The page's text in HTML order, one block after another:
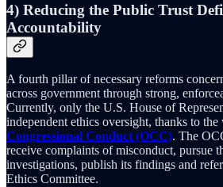
4) Reducing the Public Trust
Accountability
A fourth pillar of necessary reforms
across government through strong,
Currently, only the U.S. House of
independent ethics oversight, thanks to
Congressional Conduct (OCC). The
receive complaints of misconduct, pursue
investigations, publish its findings and
Ethics Committee.